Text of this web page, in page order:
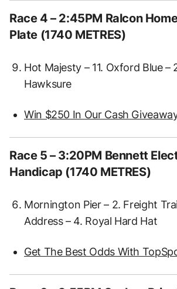
Race 4 – 2:45PM Ralcon
Plate (1740 METRES)
Hot Majesty – 11. Oxford Blue –
Hawksure
Win $250 In Our Cash
Race 5 – 3:20PM Bennett
Handicap (1740 METRES)
Mornington Pier – 2. Freight
Address – 4. Royal Hard Hat
Get The Best Odds With